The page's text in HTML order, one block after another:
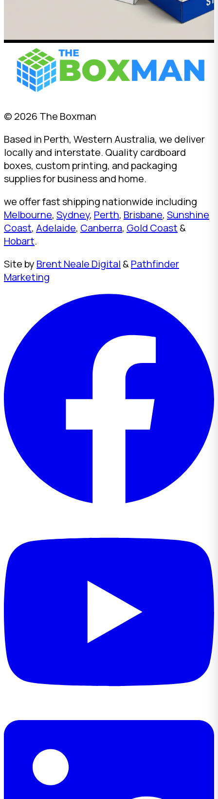
© 2026 The Boxman
Based in Perth, Western Australia, we deliver
locally and interstate. Quality cardboard
boxes, custom printing, and packaging
supplies for business and home.
we offer fast shipping nationwide including
Melbourne, Sydney, Perth, Brisbane, Sunshine
Coast, Adelaide, Canberra, Gold Coast &
Hobart.
Site by Brent Neale Digital &Pathfinder
Marketing